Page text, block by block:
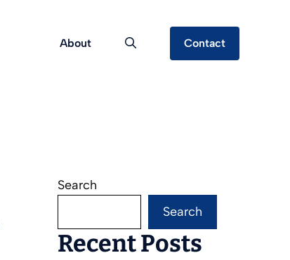
About Contact
Search
Search
Recent Posts